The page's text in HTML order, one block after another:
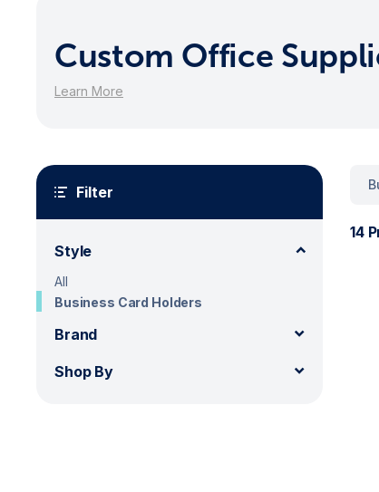
Custom Office
Learn More
Filter
Style
All
Business Card Holders
Brand
Shop By
14